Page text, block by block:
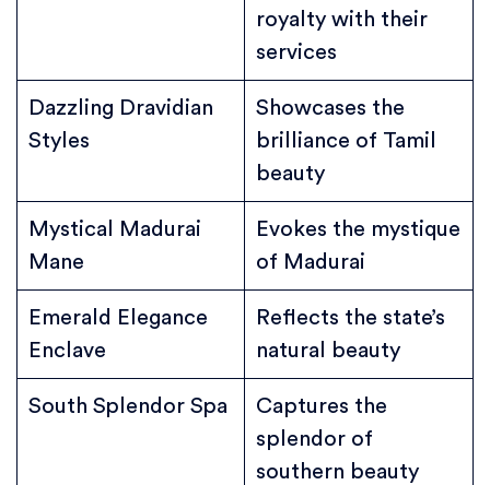
royalty with their
services
Dazzling Dravidian
Styles
Showcases the
brilliance of Tamil
beauty
Mystical Madurai
Mane
Evokes the mystique
of Madurai
Emerald Elegance
Enclave
Reflects the state’s
natural beauty
South Splendor Spa
Captures the
splendor of
southern beauty